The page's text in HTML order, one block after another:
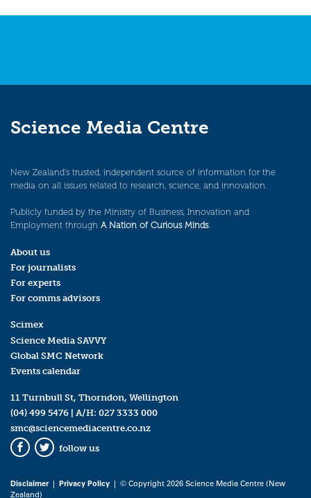
Science Media Centre
New Zealand’s trusted, independent source of information for the
media on all issues related to research, science, and innovation.
Publicly funded by the Ministry of Business, Innovation and
Employment through A Nation of Curious Minds.
About us
For journalists
For experts
For comms advisors
Scimex
Science Media SAVVY
Global SMC Network
Events calendar
11 Turnbull St, Thorndon, Wellington
(04) 499 5476 | A/H: 027 3333 000
smc@sciencemediacentre.co.nz
Facebook
Twitter
follow us
Disclaimer| Privacy Policy | © Copyright 2026 Science Media Centre (New
Zealand)